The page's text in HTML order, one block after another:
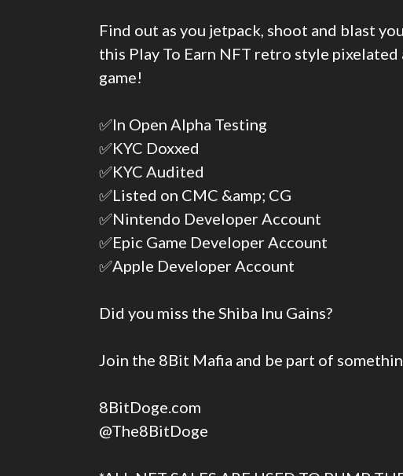
Find out as you jetpack, shoot and blast
this Play To Earn NFT retro style pixelated
game!
✅In Open Alpha Testing
✅KYC Doxxed
✅KYC Audited
✅Listed on CMC &amp; CG
✅Nintendo Developer Account
✅Epic Game Developer Account
✅Apple Developer Account
Did you miss the Shiba Inu Gains?
Join the 8Bit Mafia and be part of
8BitDoge.com
@The8BitDoge